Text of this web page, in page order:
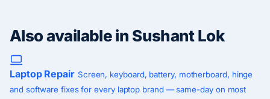
Also available in Sushant Lok
Laptop Repair Screen, keyboard, battery, motherboard, hinge
and software fixes for every laptop brand — same-day on most